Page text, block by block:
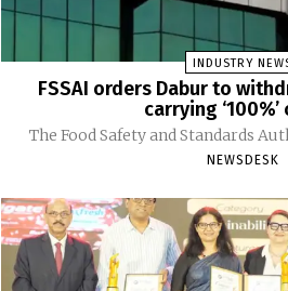
INDUSTRY
FSSAI orders Dabur to
carrying
The Food Safety and Standards
NEWSDESK